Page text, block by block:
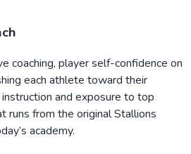
coaching, player self-confidence on
each athlete toward their
and exposure to top
runs from the original Stallions
academy.